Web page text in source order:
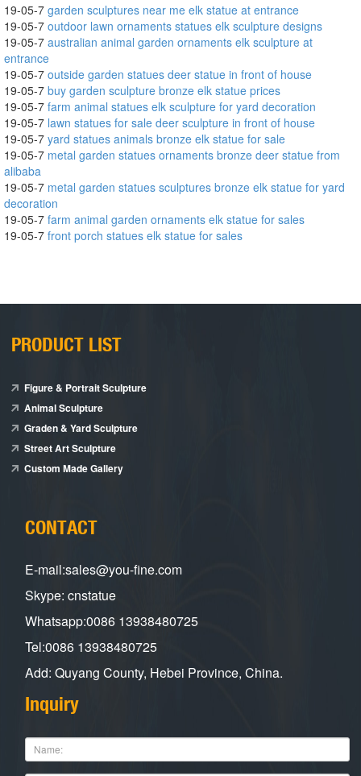
19-05-7 garden sculptures near me elk statue at entrance
19-05-7 outdoor lawn ornaments statues elk sculpture designs
19-05-7 australian animal garden ornaments elk sculpture at
entrance
19-05-7 outside garden statues deer statue in front of house
19-05-7 buy garden sculpture bronze elk statue prices
19-05-7 farm animal statues elk sculpture for yard decoration
19-05-7 lawn statues for sale deer sculpture in front of house
19-05-7 yard statues animals bronze elk statue for sale
19-05-7 metal garden statues ornaments bronze deer statue from
alibaba
19-05-7 metal garden statues sculptures bronze elk statue for yard
decoration
19-05-7 farm animal garden ornaments elk statue for sales
19-05-7 front porch statues elk statue for sales
PRODUCT LIST
Figure & Portrait Sculpture
Animal Sculpture
Graden & Yard Sculpture
Street Art Sculpture
Custom Made Gallery
CONTACT
E-mail:sales@you-fine.com
Skype: cnstatue
Whatsapp:0086 13938480725
Tel:0086 13938480725
Add: Quyang County, Hebei Province, China.
Inquiry